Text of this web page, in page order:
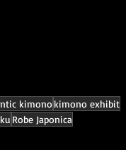
kimono kimono exhibit
Robe Japonica